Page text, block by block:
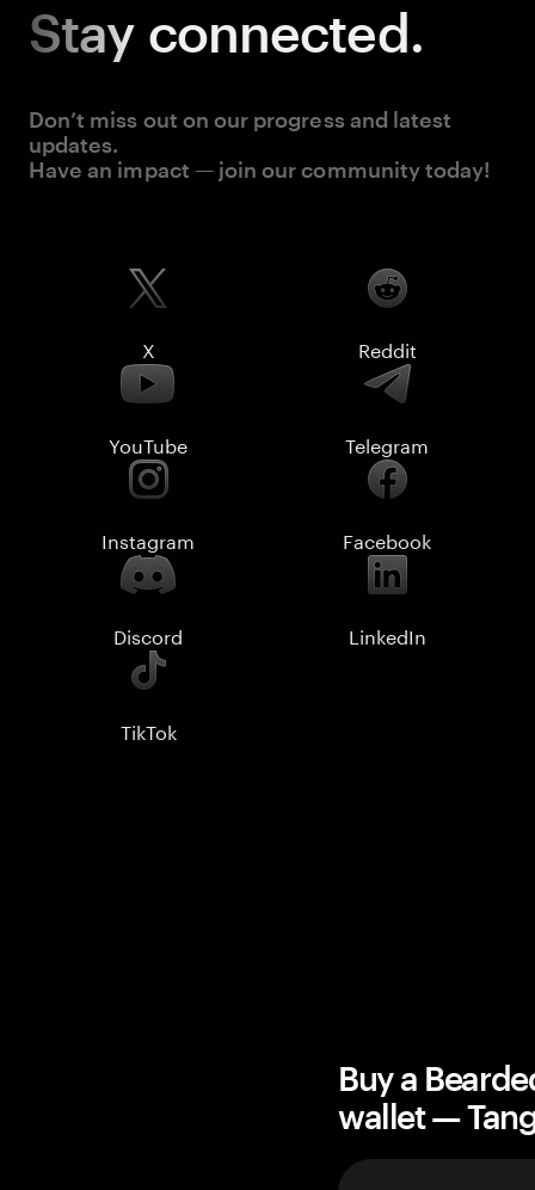
Stay connected.
Don’t miss out on our progress and latest
updates.
Have an impact — join our community today!
X Reddit
YouTube Telegram
Instagram Facebook
Discord LinkedIn
TikTok
Buy a
wallet —